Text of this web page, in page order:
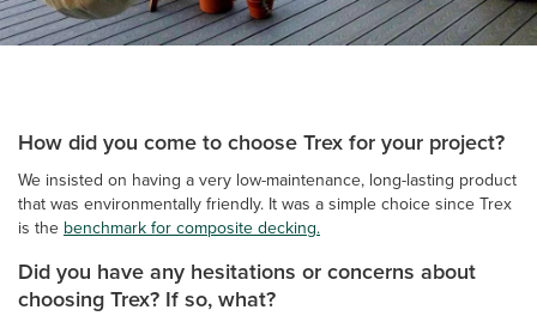
How did you come to choose Trex for your project?
We insisted on having a very low-maintenance, long-lasting product
that was environmentally friendly. It was a simple choice since Trex
is the benchmark for composite decking.
Did you have any hesitations or concerns about
choosing Trex? If so, what?